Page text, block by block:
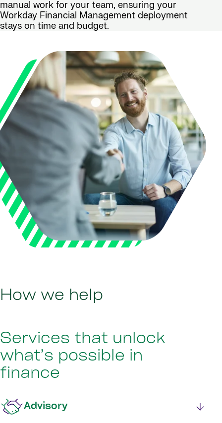
manual work for your team, ensuring your
Workday Financial Management deployment
stays on time and budget.
How we help
Services that unlock
what’s possible in
finance
Advisory